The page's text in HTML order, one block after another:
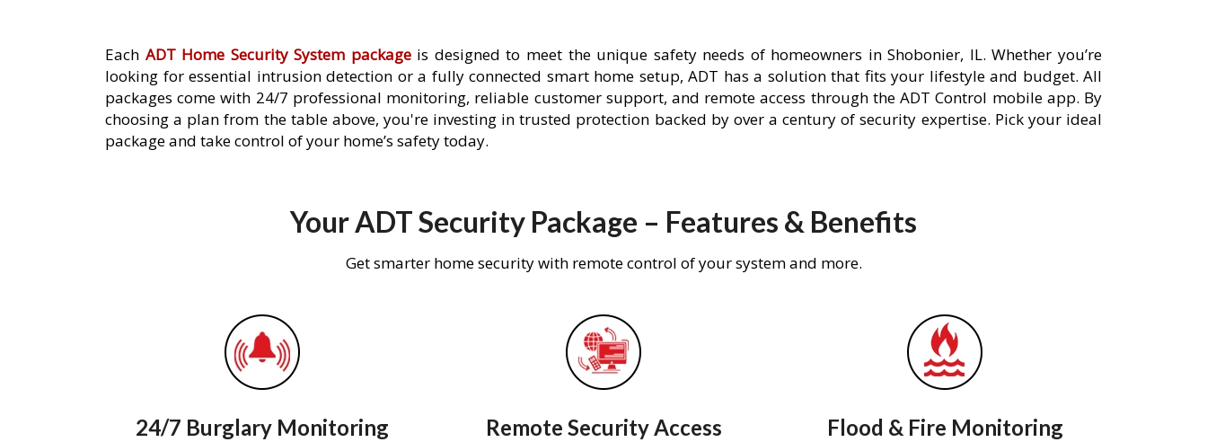
Each ADT Home Security System packageis designed to meet the unique safety needs of homeowners in Shobonier, IL. Whether you’re
looking for essential intrusion detection or a fully connected smart home setup, ADT has a solution that fits your lifestyle and budget. All
packages come with 24/7 professional monitoring, reliable customer support, and remote access through the ADT Control mobile app. By
choosing a plan from the table above, you're investing in trusted protection backed by over a century of security expertise. Pick your ideal
package and take control of your home’s safety today.
Your ADT Security Package – Features & Benefits
Get smarter home security with remote control of your system and more.
24/7 Burglary Monitoring Remote Security Access Flood & Fire Monitoring